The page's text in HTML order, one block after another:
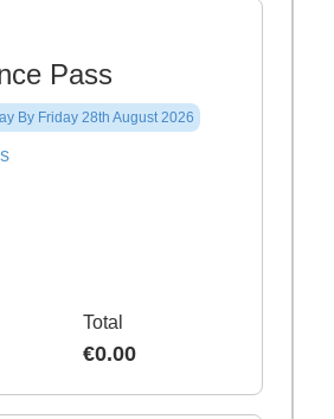
Pass
By Friday 28th August 2026
Total
€0.00